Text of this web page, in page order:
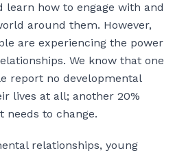
learn how to engage with and
around them. However,
are experiencing the power
We know that one
report no developmental
lives at all; another 20%
needs to change.
relationships, young